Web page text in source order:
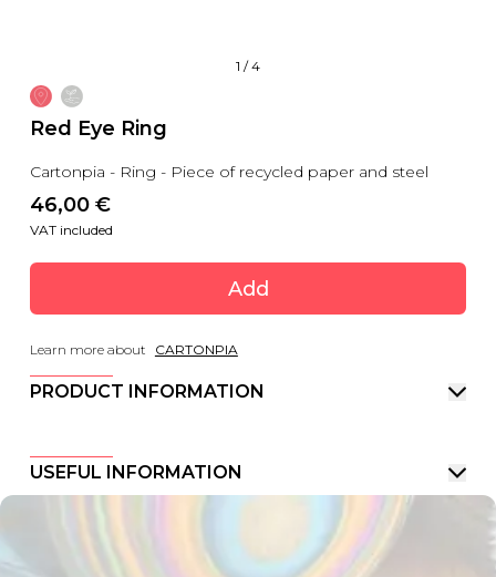
1 /4
Red Eye Ring
Cartonpia - Ring - Piece of recycled paper and steel
46,00 €
VAT included
Add
Learn more about CARTONPIA
PRODUCT INFORMATION
USEFUL INFORMATION